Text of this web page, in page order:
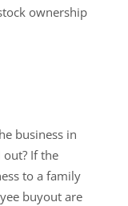
ownership
business in
If the
to a family
buyout are